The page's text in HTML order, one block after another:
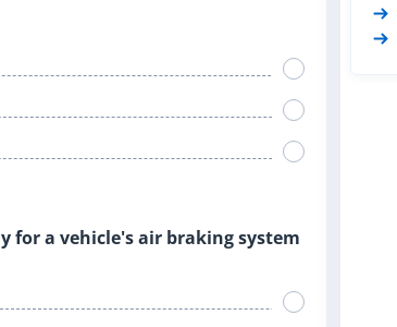
for a vehicle's air braking system